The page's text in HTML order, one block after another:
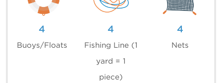
4
Buoys/Floats
4
Fishing Line (1
yard = 1
piece)
4
Nets